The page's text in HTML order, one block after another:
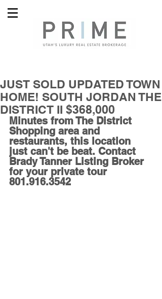
JUST SOLD UPDATED TOWN
HOME! SOUTH JORDAN THE
DISTRICT II $368,000
Minutes from The District
Shopping area and
restaurants, this location
just can't be beat. Contact
Brady Tanner Listing Broker
for your private tour
801.916.3542